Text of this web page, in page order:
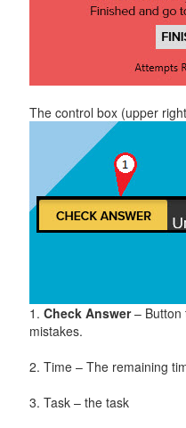
The control box (upper
1. Check Answer– Button
mistakes.
2. Time – The remaining
3. Task – the task